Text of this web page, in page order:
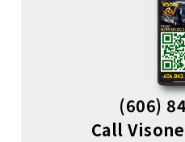
(606)
Call